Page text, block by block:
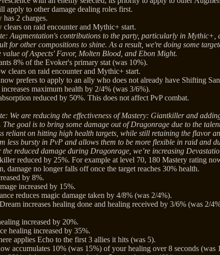
apply to other damage dealing roles first.
has 2 charges.
clears on raid encounter and Mythic+ start.
Augmentation's contributions to the party, particularly in Mythic+,
for other compositions to shine. As a result, we're doing some
value of Aspects' Favor, Molten Blood, and Ebon Might.
8% of the Evoker's primary stat (was 10%).
clears on raid encounter and Mythic+ start.
prefers to apply to an ally who does not already have Shifting
maximum health by 2/4% (was 3/6%).
reduced by 50%. This does not affect PvP combat.
We are reducing the effectiveness of Mastery: Giantkiller and
The goal is to bring some damage out of Dragonrage due to the
reliant on hitting high health targets, while still retaining the flavor
less bursty in PvP and allows them to be more flexible in raid and
the reduced damage during Dragonrage, we’re increasing
reduced by 25%. For example at level 70, 180 Mastery rating
damage no longer falls off once the target reaches 30% health.
by 8%.
increased by 15%.
reduces magic damage taken by 4/8% (was 2/4%).
increases healing done and healing received by 3/6% (was 2/
increased by 20%.
healing increased by 35%.
applies Echo to the first 3 allies it hits (was 5).
accumulates 10% (was 15%) of your healing over 8 seconds (was